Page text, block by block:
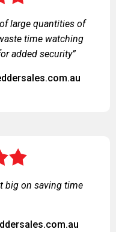
large quantities of
time watching
added security”
big on saving time